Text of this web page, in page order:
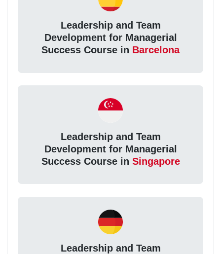
Leadership and Team
Development for Managerial
Success Course in Barcelona
Leadership and Team
Development for Managerial
Success Course in Singapore
Leadership and Team